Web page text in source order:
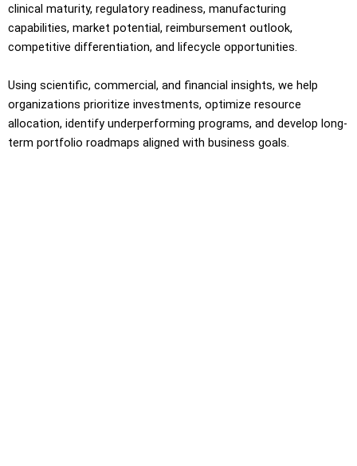
clinical maturity, regulatory readiness, manufacturing
capabilities, market potential, reimbursement outlook,
competitive differentiation, and lifecycle opportunities.
Using scientific, commercial, and financial insights, we help
organizations prioritize investments, optimize resource
allocation, identify underperforming programs, and develop long-
term portfolio roadmaps aligned with business goals.